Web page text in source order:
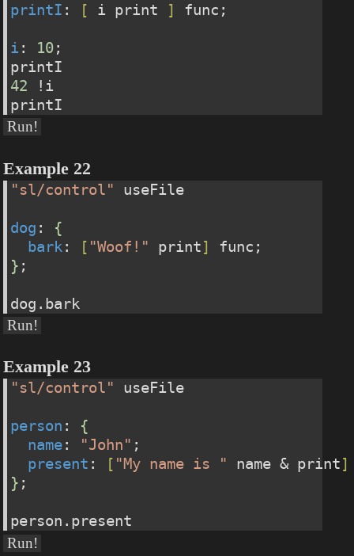
printI : [ i print ] func;
i : 10;
printI
42 !i
printI
Run!
Example 22
"sl/control" useFile
dog : {
bark : [ "Woof!" print]
func;
} ;
dog.bark
Run!
Example 23
"sl/control" useFile
person : {
name: "John" ;
present : [ "My name is " name & print]
} ;
person.present
Run!